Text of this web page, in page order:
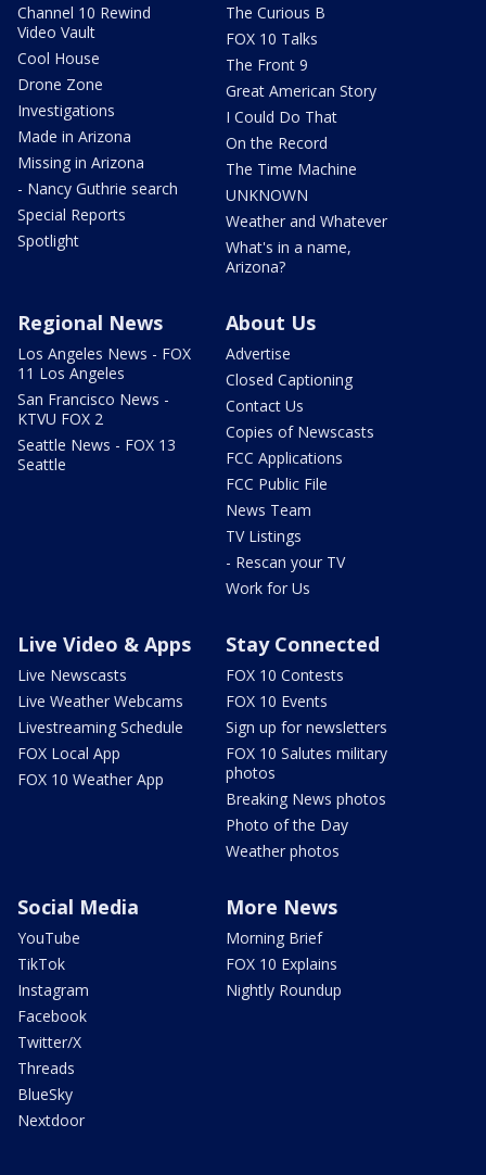
Channel 10 Rewind
Video Vault
Cool House
Drone Zone
Investigations
Made in Arizona
Missing in Arizona
- Nancy Guthrie search
Special Reports
Spotlight
The Curious B
FOX 10 Talks
The Front 9
Great American Story
I Could Do That
On the Record
The Time Machine
UNKNOWN
Weather and Whatever
What's in a name,
Arizona?
Regional News
Los Angeles News - FOX
11 Los Angeles
San Francisco News -
KTVU FOX 2
Seattle News - FOX 13
Seattle
About Us
Advertise
Closed Captioning
Contact Us
Copies of Newscasts
FCC Applications
FCC Public File
News Team
TV Listings
- Rescan your TV
Work for Us
Live Video & Apps
Live Newscasts
Live Weather Webcams
Livestreaming Schedule
FOX Local App
FOX 10 Weather App
Stay Connected
FOX 10 Contests
FOX 10 Events
Sign up for newsletters
FOX 10 Salutes military
photos
Breaking News photos
Photo of the Day
Weather photos
Social Media
YouTube
TikTok
Instagram
Facebook
Twitter/X
Threads
BlueSky
Nextdoor
More News
Morning Brief
FOX 10 Explains
Nightly Roundup